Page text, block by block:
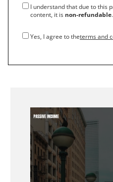
I understand that due to this
content, it is non-refundable.
Yes, I agree to theterms and